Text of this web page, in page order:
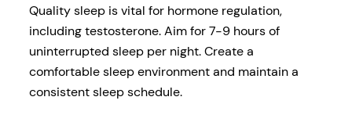
Quality sleep is vital for hormone regulation,
including testosterone. Aim for 7-9 hours of
uninterrupted sleep per night. Create a
comfortable sleep environment and maintain a
consistent sleep schedule.